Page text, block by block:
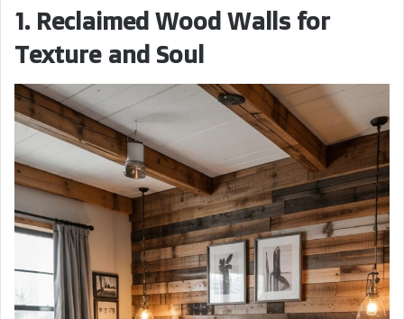
1. Reclaimed Wood Walls for
Texture and Soul